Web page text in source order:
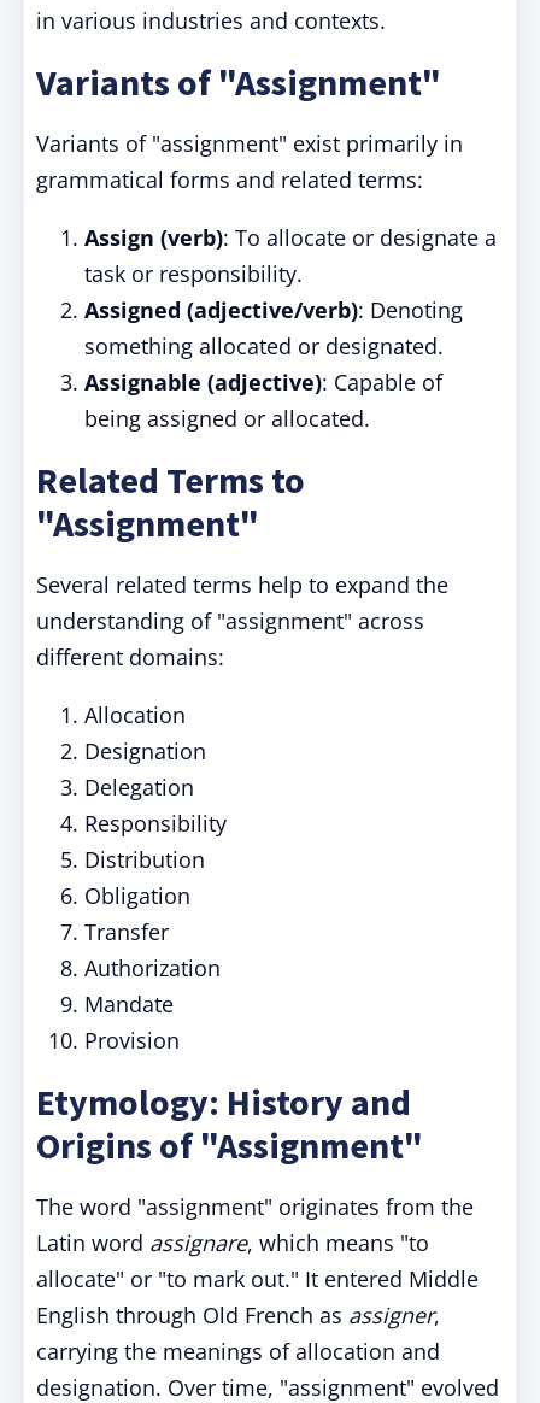
in various industries and contexts.
Variants of "Assignment"
Variants of "assignment" exist primarily in
grammatical forms and related terms:
Assign (verb): To allocate or designate a
task or responsibility.
Assigned (adjective/verb): Denoting
something allocated or designated.
Assignable (adjective): Capable of
being assigned or allocated.
Related Terms to
"Assignment"
Several related terms help to expand the
understanding of "assignment" across
different domains:
Allocation
Designation
Delegation
Responsibility
Distribution
Obligation
Transfer
Authorization
Mandate
Provision
Etymology: History and
Origins of "Assignment"
The word "assignment" originates from the
Latin word assignare, which means "to
allocate" or "to mark out." It entered Middle
English through Old French as assigner,
carrying the meanings of allocation and
designation. Over time, "assignment" evolved